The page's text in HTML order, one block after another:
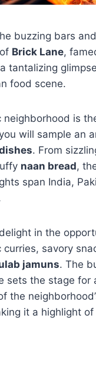
buzzing bars
Brick Lane,
tantalizing
food scene.
neighborhood is
will sample an
. From
naan bread,
span India,
in the
curries, savory
jamuns. The
sets the stage for
the
it a highlight